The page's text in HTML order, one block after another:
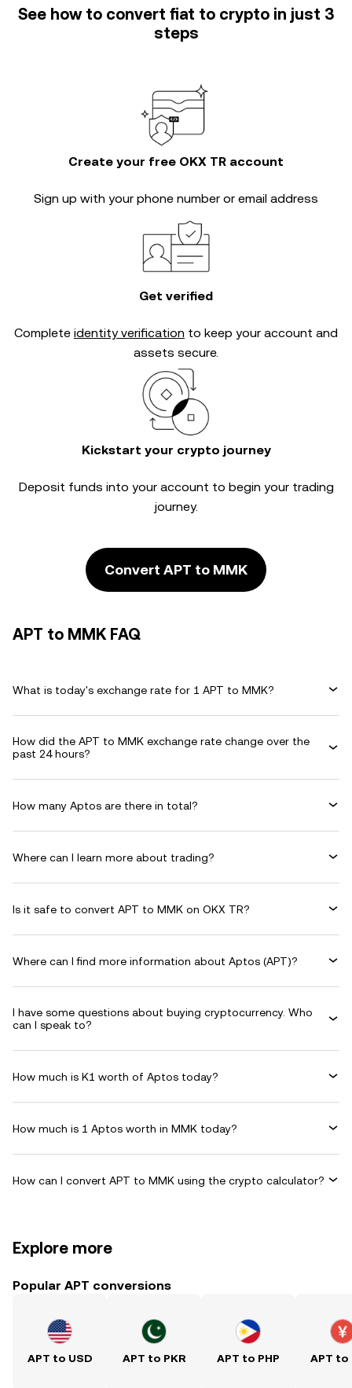
See how to convert fiat to crypto in just 3
steps
Create your free OKX TR account
Sign up with your phone number or email address
Get verified
Complete identity verification to keep your account and
assets secure.
Kickstart your crypto journey
Deposit funds into your account to begin your trading
journey.
Convert APT to MMK
APT to MMK FAQ
What is today's exchange rate for 1 APT to MMK?
How did the APT to MMK exchange rate change over the
past 24 hours?
How many Aptos are there in total?
Where can I learn more about trading?
Is it safe to convert APT to MMK on OKX TR?
Where can I find more information about Aptos (APT)?
I have some questions about buying cryptocurrency. Who
can I speak to?
How much is K1 worth of Aptos today?
How much is 1 Aptos worth in MMK today?
How can I convert APT to MMK using the crypto calculator?
Explore more
Popular APT conversions
APT to USD APT to PKR APT to PHP APT to